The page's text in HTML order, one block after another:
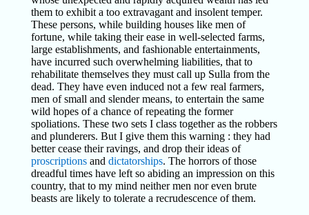
them to exhibit a too extravagant and insolent temper.
These persons, while building houses like men of
fortune, while taking their ease in well-selected farms,
large establishments, and fashionable entertainments,
have incurred such overwhelming liabilities, that to
rehabilitate themselves they must call up Sulla from the
dead. They have even induced not a few real farmers,
men of small and slender means, to entertain the same
wild hopes of a chance of repeating the former
spoliations. These two sets I class together as the robbers
and plunderers. But I give them this warning : they had
better cease their ravings, and drop their ideas of
proscriptionsand dictatorships. The horrors of those
dreadful times have left so abiding an impression on this
country, that to my mind neither men nor even brute
beasts are likely to tolerate a recrudescence of them.